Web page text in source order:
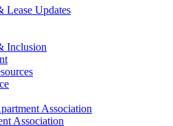
Lease Updates
Inclusion
Association
Association